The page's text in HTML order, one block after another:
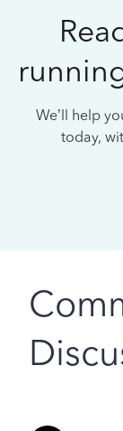
We’ll help
today,